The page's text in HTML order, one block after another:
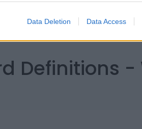
Data Deletion Data Access
Definitions